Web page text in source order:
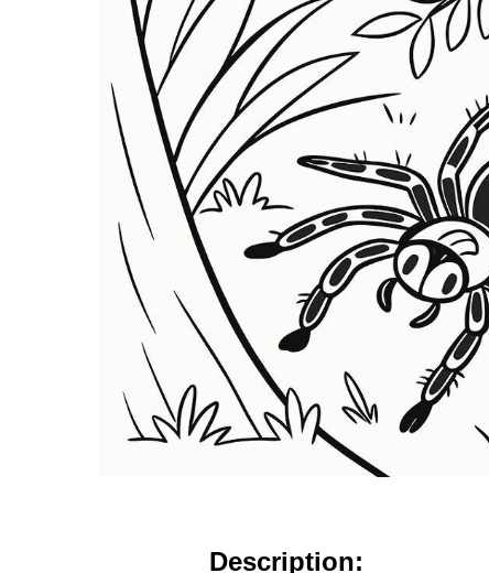
Description: